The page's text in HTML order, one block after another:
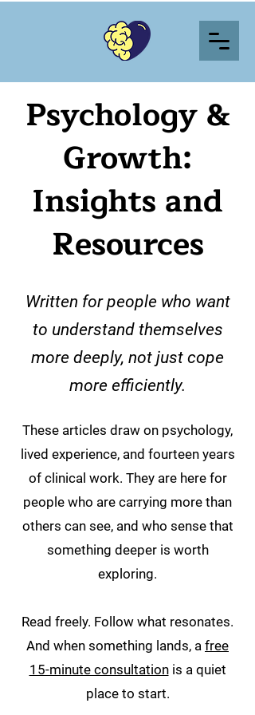
Psychology &
Growth:
Insights and
Resources
Written for people who want
to understand themselves
more deeply, not just cope
more efficiently.
These articles draw on psychology,
lived experience, and fourteen years
of clinical work. They are here for
people who are carrying more than
others can see, and who sense that
something deeper is worth
exploring.
Read freely. Follow what resonates.
And when something lands, a free
15-minute consultationis a quiet
place to start.